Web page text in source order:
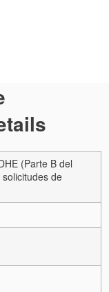
(Parte B del
de